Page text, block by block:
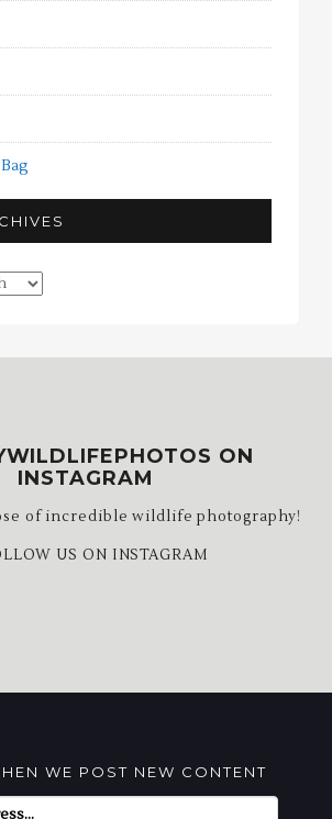
ON
INSTAGRAM
of incredible wildlife photography!
US ON INSTAGRAM
WE POST NEW CONTENT